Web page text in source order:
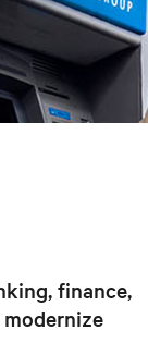
finance,